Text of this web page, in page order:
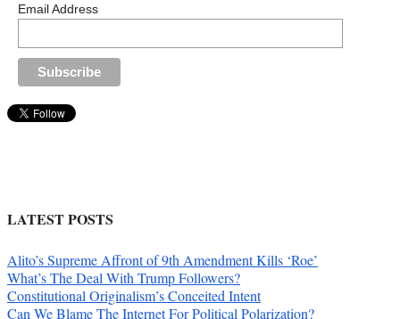
Email Address
LATEST POSTS
Alito’s Supreme Affront of 9th Amendment Kills ‘Roe’
What’s The Deal With Trump Followers?
Constitutional Originalism’s Conceited Intent
Can We Blame The Internet For Political Polarization?